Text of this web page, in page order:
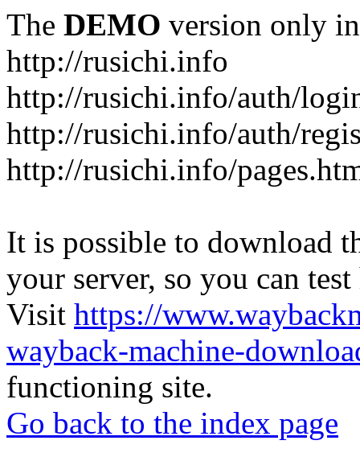
The DEMO version only
http://rusichi.info
http://rusichi.info/auth/
http://rusichi.info/auth/
http://rusichi.info/
It is possible to download
your server, so you can
Visit https://
wayback-machine-
functioning site.
Go back to the index page